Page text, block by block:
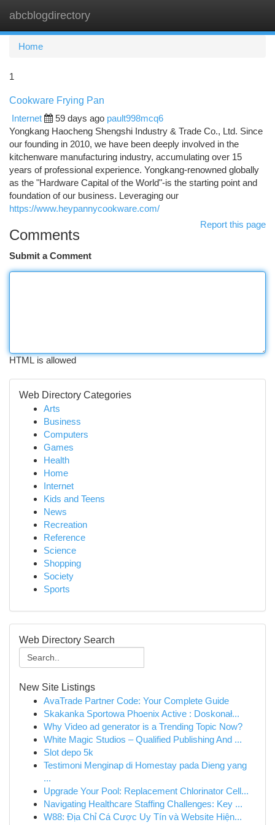
abcblogdirectory
Home
1
Cookware Frying Pan
Internet
59 days ago pault998mcq6
Yongkang Haocheng Shengshi Industry & Trade Co., Ltd. Since
our founding in 2010, we have been deeply involved in the
kitchenware manufacturing industry, accumulating over 15
years of professional experience. Yongkang-renowned globally
as the "Hardware Capital of the World"-is the starting point and
foundation of our business. Leveraging our
https://www.heypannycookware.com/
Report this page
Comments
Submit a Comment
HTML is allowed
Web Directory Categories
Arts
Business
Computers
Games
Health
Home
Internet
Kids and Teens
News
Recreation
Reference
Science
Shopping
Society
Sports
Web Directory Search
New Site Listings
AvaTrade Partner Code: Your Complete Guide
Skakanka Sportowa Phoenix Active : Doskonał...
Why Video ad generator is a Trending Topic Now?
White Magic Studios – Qualified Publishing And ...
Slot depo 5k
Testimoni Menginap di Homestay pada Dieng yang
...
Upgrade Your Pool: Replacement Chlorinator Cell...
Navigating Healthcare Staffing Challenges: Key ...
W88: Địa Chỉ Cá Cược Uy Tín và Website Hiện...